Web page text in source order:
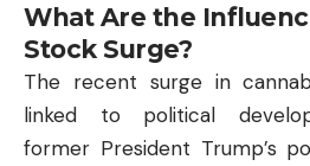
What Are the
Stock Surge?
The recent surge in
linked to political
former President Trump’s